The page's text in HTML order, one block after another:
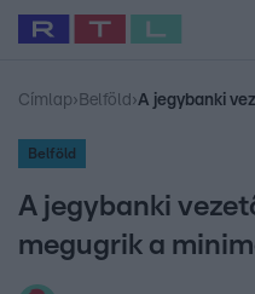
Legfrissebb RTL Híradó
Babits Marcella
Címlap› Belföld ›
Belföld
A jegybanki
megugrik a